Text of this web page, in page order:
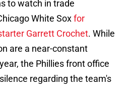
to watch in trade
White Soxfor
Garrett Crochet. While
are a near-constant
the Phillies front office
regarding the team's